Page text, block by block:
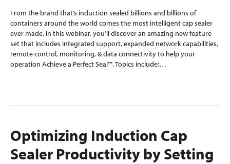
From the brand that’s induction sealed billions and billions of
containers around the world comes the most intelligent cap sealer
ever made. In this webinar, you’ll discover an amazing new feature
set that includes integrated support, expanded network capabilities,
remote control, monitoring, & data connectivity to help your
operation Achieve a Perfect Seal™. Topics include:…
Optimizing Induction Cap
Sealer Productivity by Setting